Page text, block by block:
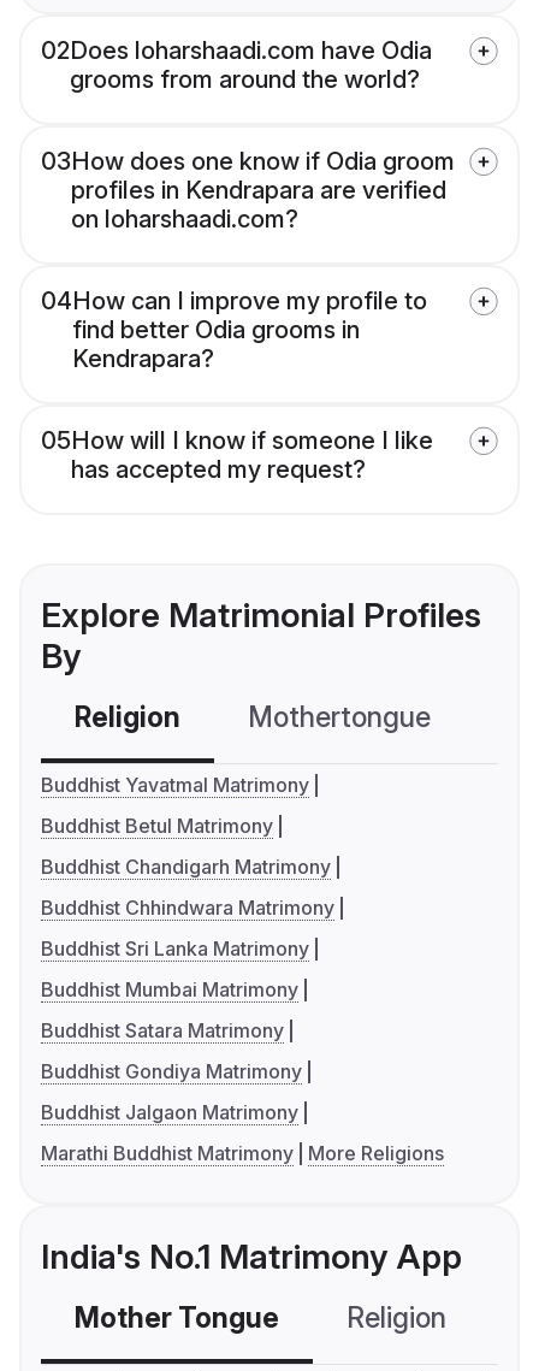
02Does loharshaadi.com have Odia
grooms from around the world?
03How does one know if Odia groom
profiles in Kendrapara are verified
on loharshaadi.com?
04How can I improve my profile to
find better Odia grooms in
Kendrapara?
05How will I know if someone I like
has accepted my request?
Explore Matrimonial Profiles
By
Religion Mothertongue
Buddhist Yavatmal Matrimony
Buddhist Betul Matrimony
Buddhist Chandigarh Matrimony
Buddhist Chhindwara Matrimony
Buddhist Sri Lanka Matrimony
Buddhist Mumbai Matrimony
Buddhist Satara Matrimony
Buddhist Gondiya Matrimony
Buddhist Jalgaon Matrimony
Marathi Buddhist Matrimony
More Religions
India's No.1 Matrimony App
Mother Tongue Religion